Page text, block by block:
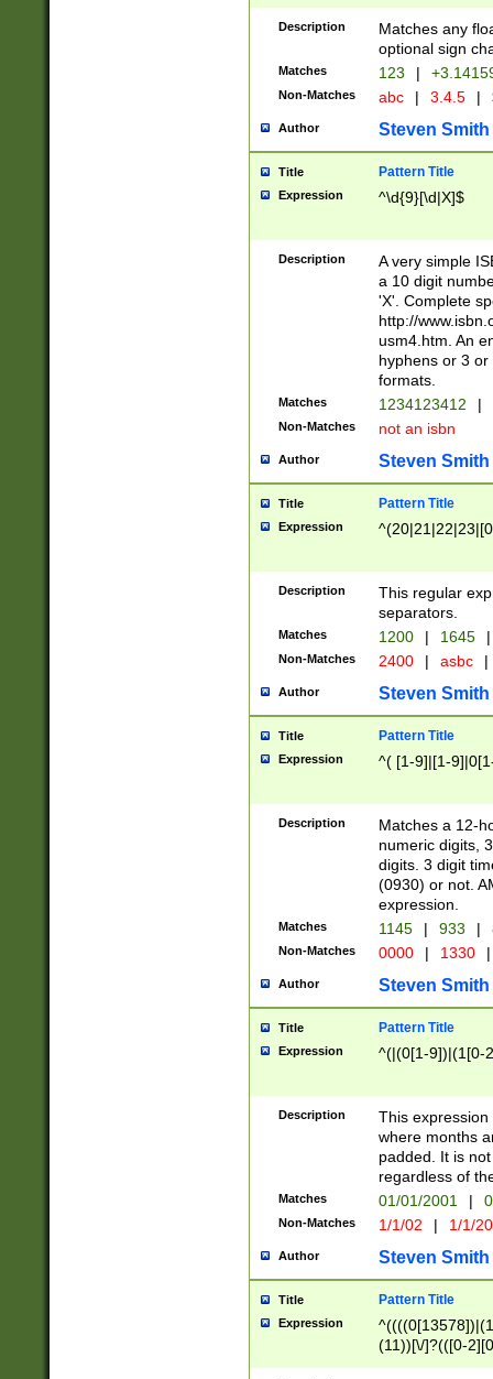
Description
Matches any
optional sign
Matches 123 |
Non-Matches abc | 3.4.5 |
Author Steven Smith
Title Pattern Title
Expression ^\d{9}[\d|X]$
Description
A very simple
a 10 digit
'X'. Complete
http://
usm4.htm. An
hyphens or 3
formats.
Matches 1234123412 |
Non-Matches not an isbn
Author Steven Smith
Title Pattern Title
Expression
Description
This regular
separators.
Matches 1200 | 1645 |
Non-Matches 2400 | asbc |
Author Steven Smith
Title Pattern Title
Expression ^( [1-9]|[1-
Description
Matches a 12-
numeric digits,
digits. 3 digit
(0930) or not.
expression.
Matches 1145 | 933 |
Non-Matches 0000 | 1330 |
Author Steven Smith
Title Pattern Title
Expression ^(|(0[1-9])|(1[0-
Description
This
where months
padded. It is
regardless of
Matches 01/01/2001 |
Non-Matches 1/1/02 | 1/1/
Author Steven Smith
Title Pattern Title
Expression
(11))[\/]?(([0-